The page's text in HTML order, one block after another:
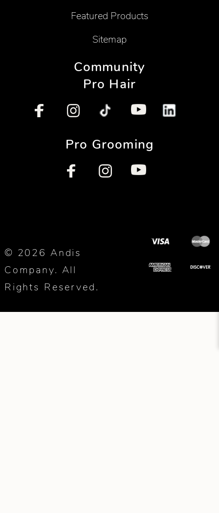
Featured Products
Sitemap
Community
Pro Hair
Pro Grooming
© 2026 Andis
Company. All
Rights Reserved.